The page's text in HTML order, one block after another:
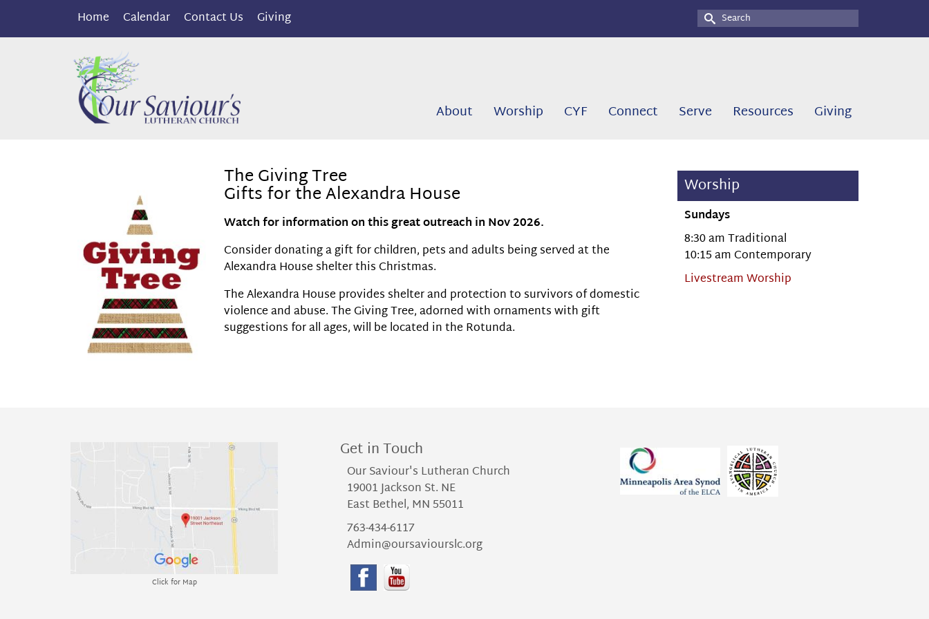
Home Calendar Contact Us Giving
Search
for:
About Worship CYF Connect Serve Resources Giving
The Giving Tree
Gifts for the Alexandra House
Watch for information on this great outreach in Nov 2026.
Consider donating a gift for children, pets and adults being served at the
Alexandra House shelter this Christmas.
The Alexandra House provides shelter and protection to survivors of domestic
violence and abuse. The Giving Tree, adorned with ornaments with gift
suggestions for all ages, will be located in the Rotunda.
Worship
Sundays
8:30 am Traditional
10:15 am Contemporary
Livestream Worship
Click for Map
Get in Touch
Our Saviour's Lutheran Church
19001 Jackson St. NE
East Bethel, MN 55011
763-434-6117
Admin@oursaviourslc.org